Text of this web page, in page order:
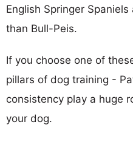
English Springer
than Bull-Peis.
If you choose one of
pillars of dog training -
consistency play a huge
your dog.